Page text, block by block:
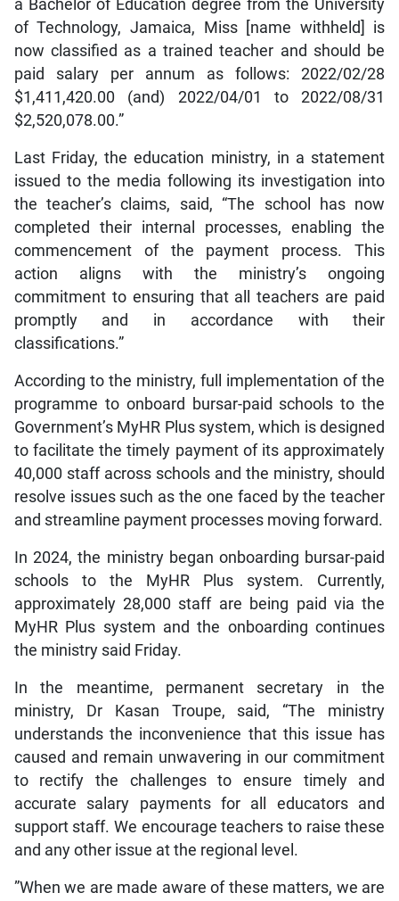
a Bachelor of Education degree from the University
of Technology, Jamaica, Miss [name withheld] is
now classified as a trained teacher and should be
paid salary per annum as follows: 2022/02/28
$1,411,420.00 (and) 2022/04/01 to 2022/08/31
$2,520,078.00.”
Last Friday, the education ministry, in a statement
issued to the media following its investigation into
the teacher’s claims, said, “The school has now
completed their internal processes, enabling the
commencement of the payment process. This
action aligns with the ministry’s ongoing
commitment to ensuring that all teachers are paid
promptly and in accordance with their
classifications.”
According to the ministry, full implementation of the
programme to onboard bursar-paid schools to the
Government’s MyHR Plus system, which is designed
to facilitate the timely payment of its approximately
40,000 staff across schools and the ministry, should
resolve issues such as the one faced by the teacher
and streamline payment processes moving forward.
In 2024, the ministry began onboarding bursar-paid
schools to the MyHR Plus system. Currently,
approximately 28,000 staff are being paid via the
MyHR Plus system and the onboarding continues
the ministry said Friday.
In the meantime, permanent secretary in the
ministry, Dr Kasan Troupe, said, “The ministry
understands the inconvenience that this issue has
caused and remain unwavering in our commitment
to rectify the challenges to ensure timely and
accurate salary payments for all educators and
support staff. We encourage teachers to raise these
and any other issue at the regional level.
”When we are made aware of these matters, we are